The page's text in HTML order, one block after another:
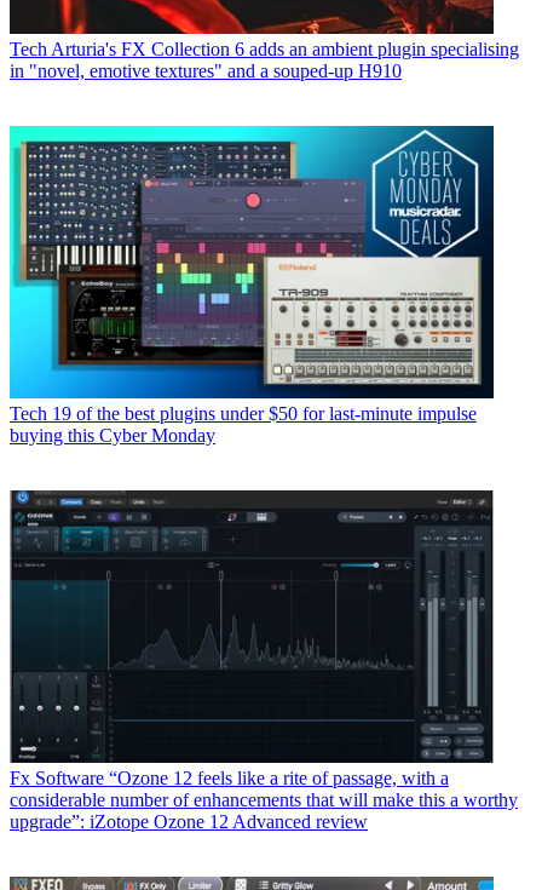
Tech Arturia's FX Collection 6 adds an ambient plugin specialising
in "novel, emotive textures" and a souped-up H910
Tech 19 of the best plugins under $50 for last-minute impulse
buying this Cyber Monday
Fx Software “Ozone 12 feels like a rite of passage, with a
considerable number of enhancements that will make this a worthy
upgrade”: iZotope Ozone 12 Advanced review